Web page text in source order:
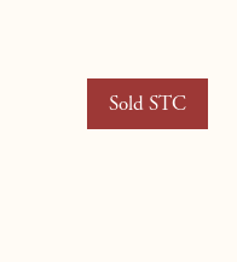
Sold STC